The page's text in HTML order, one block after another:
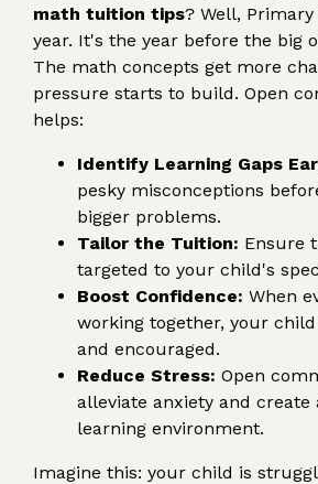
math tuition tips? Well,
year. It's the year before the big
The math concepts get more
pressure starts to build. Open
helps:
Identify Learning Gaps
pesky misconceptions
bigger problems.
Tailor the Tuition: Ensure
targeted to your child's
Boost Confidence: When
working together, your
and encouraged.
Reduce Stress: Open
alleviate anxiety and create
learning environment.
Imagine this: your child is